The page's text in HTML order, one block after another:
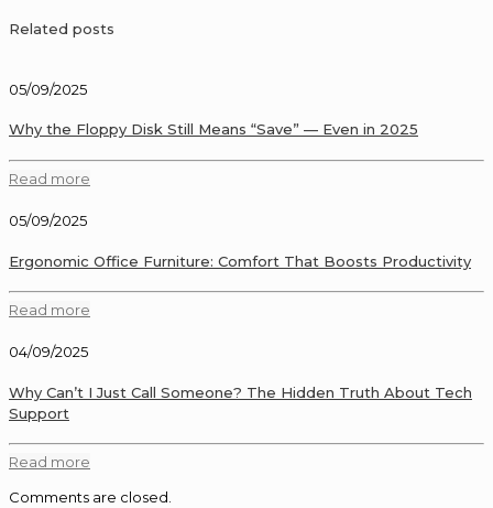
Related posts
05/09/2025
Why the Floppy Disk Still Means “Save” — Even in 2025
Read more
05/09/2025
Ergonomic Office Furniture: Comfort That Boosts Productivity
Read more
04/09/2025
Why Can’t I Just Call Someone? The Hidden Truth About Tech
Support
Read more
Comments are closed.